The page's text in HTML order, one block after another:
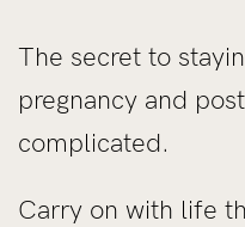
The secret to
pregnancy and
complicated.
Carry on with life